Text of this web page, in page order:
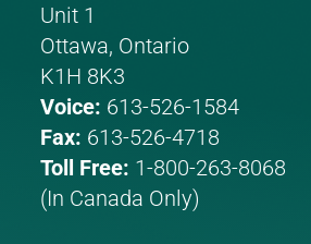
Unit 1
Ottawa, Ontario
K1H 8K3
Voice: 613-526-1584
Fax: 613-526-4718
Toll Free: 1-800-263-8068
(In Canada Only)